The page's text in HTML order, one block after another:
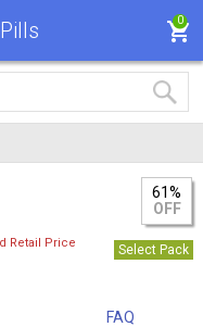
0
61%
OFF
Retail Price
Select Pack
FAQ